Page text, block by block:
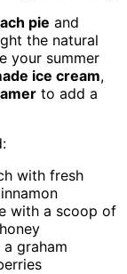
pie and
the natural
your summer
ice cream,
to add a
with fresh
with a scoop of
graham